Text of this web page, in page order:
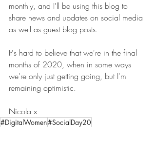
monthly, and I'll be using this blog to
share news and updates on social media
as well as guest blog posts.
It's hard to believe that we're in the final
months of 2020, when in some ways
we're only just getting going, but I'm
remaining optimistic.
Nicola x
#DigitalWomen#SocialDay20